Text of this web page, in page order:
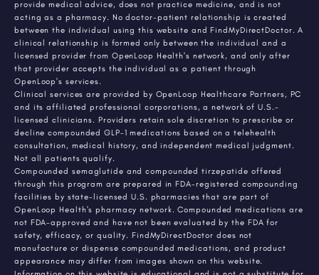
provide medical advice, does not practice medicine, and is not
acting as a pharmacy. No doctor-patient relationship is created
between the individual using this website and FindMyDirectDoctor. A
clinical relationship is formed only between the individual and a
licensed provider from OpenLoop Health's network, and only after
that provider accepts the individual as a patient through
OpenLoop's services.
Clinical services are provided by OpenLoop Healthcare Partners, PC
and its affiliated professional corporations, a network of U.S.-
licensed clinicians. Providers retain sole discretion to prescribe or
decline compounded GLP-1 medications based on a telehealth
consultation, medical history, and independent medical judgment.
Not all patients qualify.
Compounded semaglutide and compounded tirzepatide offered
through this program are prepared in FDA-registered compounding
facilities by state-licensed U.S. pharmacies that are part of
OpenLoop Health's pharmacy network. Compounded medications are
not FDA-approved and have not been evaluated by the FDA for
safety, efficacy, or quality. FindMyDirectDoctor does not
manufacture or dispense compounded medications, and product
appearance may differ from images shown on this website.